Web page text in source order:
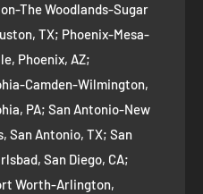
The Woodlands-Sugar
TX; Phoenix-Mesa-
Phoenix, AZ;
Camden-Wilmington,
PA; San Antonio-New
San Antonio, TX; San
San Diego, CA;
Worth-Arlington,